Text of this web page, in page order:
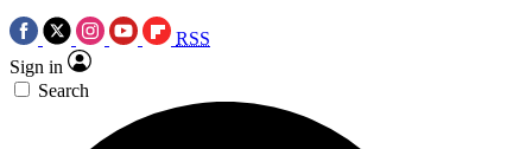
RSS
Sign in
Search